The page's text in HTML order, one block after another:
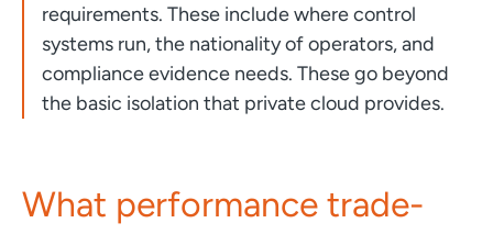
requirements. These include where control
systems run, the nationality of operators, and
compliance evidence needs. These go beyond
the basic isolation that private cloud provides.
What performance trade-